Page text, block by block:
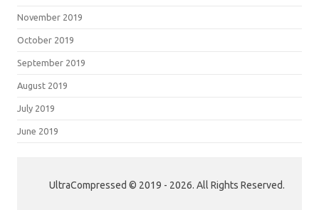
November 2019
October 2019
September 2019
August 2019
July 2019
June 2019
UltraCompressed © 2019 - 2026. All Rights Reserved.